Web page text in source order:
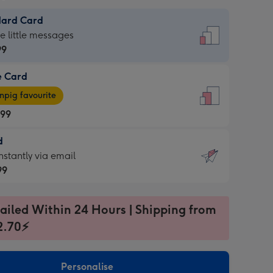
Card
little messages
Card
favourite
via email
Within 24 Hours | Shipping from
Personalise